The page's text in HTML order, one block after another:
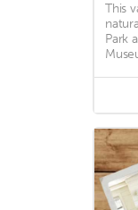
This
Park